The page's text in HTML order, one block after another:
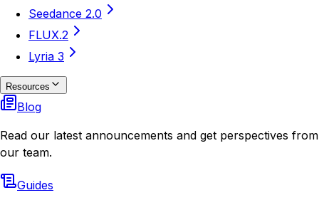
Seedance 2.0
FLUX.2
Lyria 3
Resources
Blog
Read our latest announcements and get perspectives from
our team.
Guides